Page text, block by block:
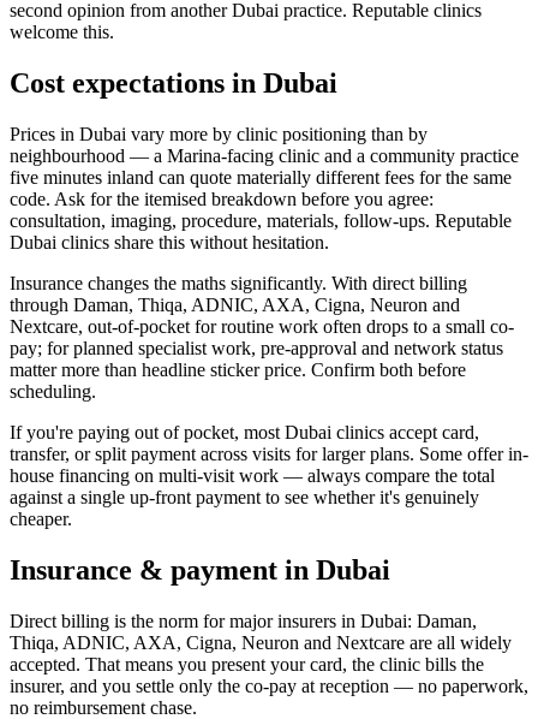
second opinion from another Dubai practice. Reputable clinics
welcome this.
Cost expectations in Dubai
Prices in Dubai vary more by clinic positioning than by
neighbourhood — a Marina-facing clinic and a community practice
five minutes inland can quote materially different fees for the same
code. Ask for the itemised breakdown before you agree:
consultation, imaging, procedure, materials, follow-ups. Reputable
Dubai clinics share this without hesitation.
Insurance changes the maths significantly. With direct billing
through Daman, Thiqa, ADNIC, AXA, Cigna, Neuron and
Nextcare, out-of-pocket for routine work often drops to a small co-
pay; for planned specialist work, pre-approval and network status
matter more than headline sticker price. Confirm both before
scheduling.
If you're paying out of pocket, most Dubai clinics accept card,
transfer, or split payment across visits for larger plans. Some offer in-
house financing on multi-visit work — always compare the total
against a single up-front payment to see whether it's genuinely
cheaper.
Insurance & payment in Dubai
Direct billing is the norm for major insurers in Dubai: Daman,
Thiqa, ADNIC, AXA, Cigna, Neuron and Nextcare are all widely
accepted. That means you present your card, the clinic bills the
insurer, and you settle only the co-pay at reception — no paperwork,
no reimbursement chase.